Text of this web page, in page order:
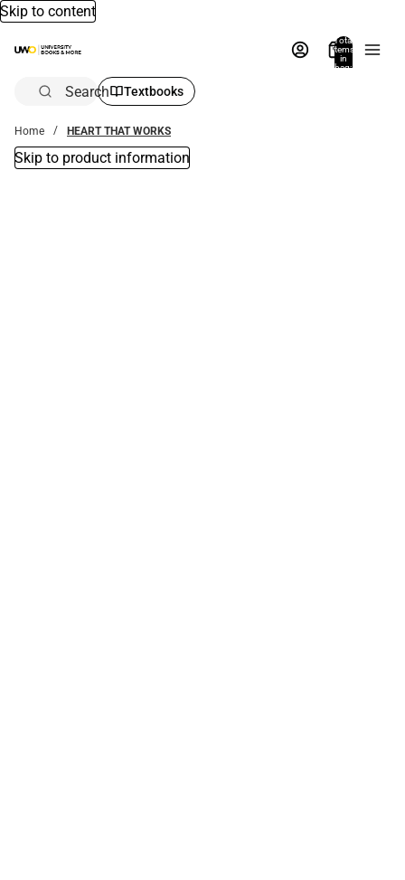
Skip to content
Total
items
in
bag:
Search Textbooks
Home HEART THAT WORKS
Skip to product information